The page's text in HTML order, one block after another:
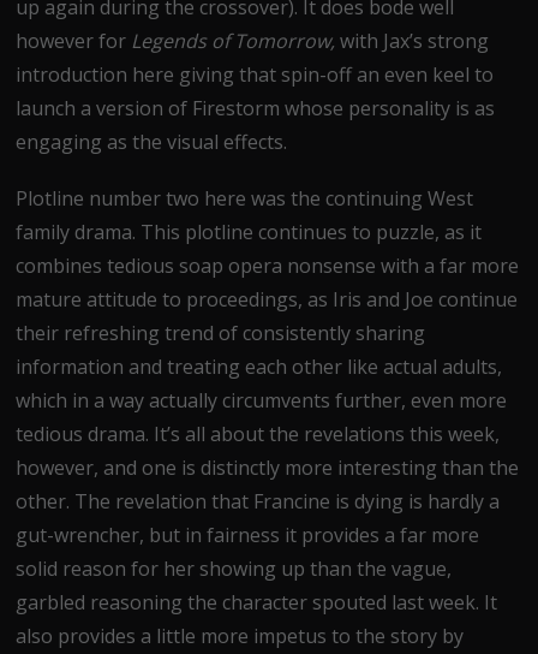
up again during the crossover). It does bode well
however for Legends of Tomorrow,with Jax’s strong
introduction here giving that spin-off an even keel to
launch a version of Firestorm whose personality is as
engaging as the visual effects.
Plotline number two here was the continuing West
family drama. This plotline continues to puzzle, as it
combines tedious soap opera nonsense with a far more
mature attitude to proceedings, as Iris and Joe continue
their refreshing trend of consistently sharing
information and treating each other like actual adults,
which in a way actually circumvents further, even more
tedious drama. It’s all about the revelations this week,
however, and one is distinctly more interesting than the
other. The revelation that Francine is dying is hardly a
gut-wrencher, but in fairness it provides a far more
solid reason for her showing up than the vague,
garbled reasoning the character spouted last week. It
also provides a little more impetus to the story by